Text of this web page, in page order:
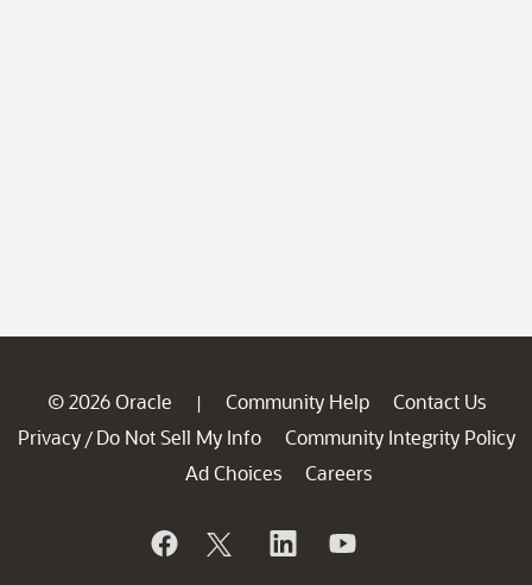
© 2026 Oracle | Community Help
Contact Us
Privacy / Do Not Sell My Info
Community Integrity Policy
Ad Choices
Careers